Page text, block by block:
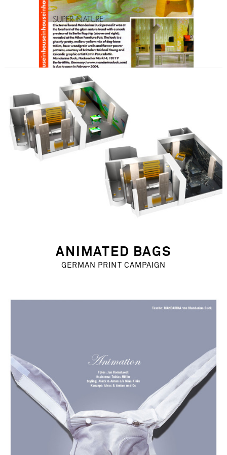
SKILLS
Artist Collaboration
Brand Development
Communication Development
Content Development
Event & PR Concept
Exhibition & Event
Film
MARKETS
ANIMATED BAGS
GERMAN PRINT CAMPAIGN